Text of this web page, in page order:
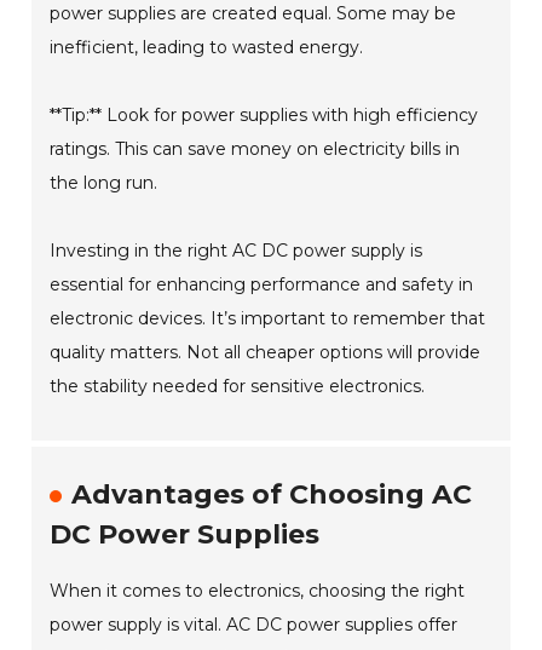
power supplies are created equal. Some may be
inefficient, leading to wasted energy.
**Tip:** Look for power supplies with high efficiency
ratings. This can save money on electricity bills in
the long run.
Investing in the right AC DC power supply is
essential for enhancing performance and safety in
electronic devices. It’s important to remember that
quality matters. Not all cheaper options will provide
the stability needed for sensitive electronics.
Advantages of Choosing AC
DC Power Supplies
When it comes to electronics, choosing the right
power supply is vital. AC DC power supplies offer